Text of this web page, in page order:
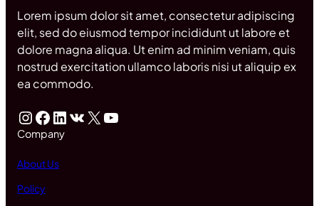
Lorem ipsum dolor sit amet, consectetur adipiscing
elit, sed do eiusmod tempor incididunt ut labore et
dolore magna aliqua. Ut enim ad minim veniam, quis
nostrud exercitation ullamco laboris nisi ut aliquip ex
ea commodo.
InstagramFacebook LinkedIn VK X YouTube
Company
About Us
Policy